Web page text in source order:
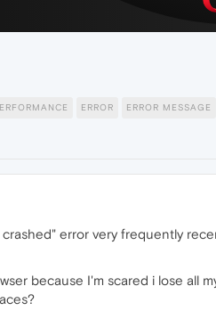
ERROR ERROR MESSAGE
error very frequently
because I'm scared i lose all